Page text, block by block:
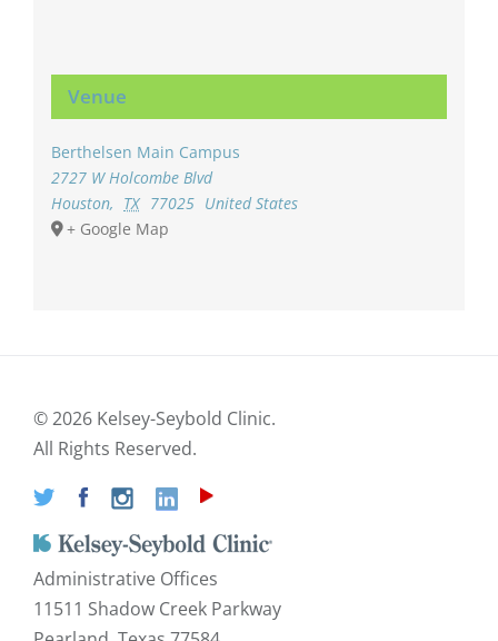
Venue
Berthelsen Main Campus
2727 W Holcombe Blvd
Houston, TX 77025 United States
+ Google Map
©2026 Kelsey-Seybold Clinic.
All Rights Reserved.
Administrative Offices
11511 Shadow Creek Parkway